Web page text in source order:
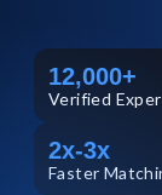
12,000+
Verified
2x-3x
Faster